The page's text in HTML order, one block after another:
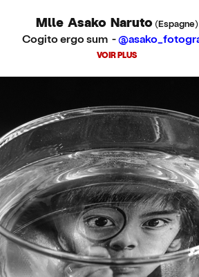
Mlle Asako Naruto (Espagne)
Cogito ergo sum -
VOIR PLUS